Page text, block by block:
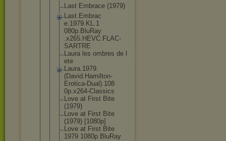
Last Embrace (1979)
Last.Embrac
e.1979.KL.1
080p.BluRay
.x265.HEVC. FLAC-
SARTRE
Laura les ombres de l
ete
Laura.1979.
(David.Hami lton-
Erotica-Dual).108
0p.x264-Classics
Love at First Bite
(1979)
Love at First Bite
(1979) [1080p]
Love at First Bite
1979 1080p BluRay